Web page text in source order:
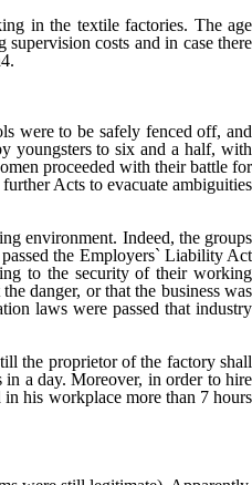
in the textile factories. The age
costs and in case there
were to be safely fenced off, and
youngsters to six and a half, with
proceeded with their battle for
Acts to evacuate ambiguities
environment. Indeed, the groups
the Employers` Liability Act
to the security of their working
danger, or that the business was
laws were passed that industry
the proprietor of the factory shall
a day. Moreover, in order to hire
his workplace more than 7 hours